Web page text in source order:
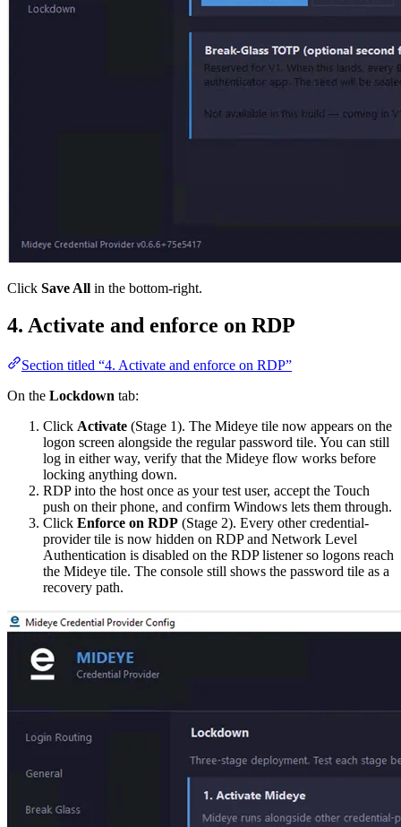
Click Save All in the bottom-right.
4. Activate and enforce on RDP
Section titled “4. Activate and enforce on RDP”
On the Lockdown tab:
Click Activate (Stage 1). The Mideye tile now appears on the
logon screen alongside the regular password tile. You can still
log in either way, verify that the Mideye flow works before
locking anything down.
RDP into the host once as your test user, accept the Touch
push on their phone, and confirm Windows lets them through.
Click Enforce on RDP (Stage 2). Every other credential-
provider tile is now hidden on RDP and Network Level
Authentication is disabled on the RDP listener so logons reach
the Mideye tile. The console still shows the password tile as a
recovery path.